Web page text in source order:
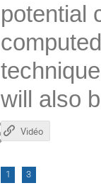
potential
will also
Vidéo
1
3